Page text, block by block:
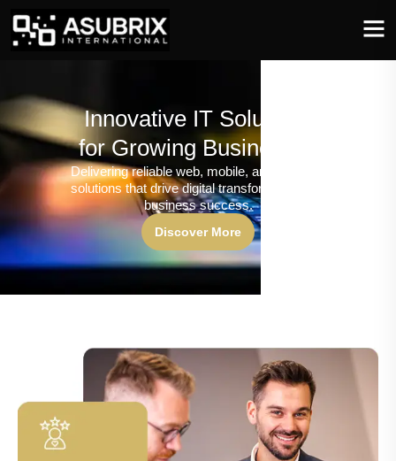
Innovative IT Solutions
for Growing Businesses
Delivering reliable web, mobile, and software
solutions that drive digital transformation and
business success.
Discover More